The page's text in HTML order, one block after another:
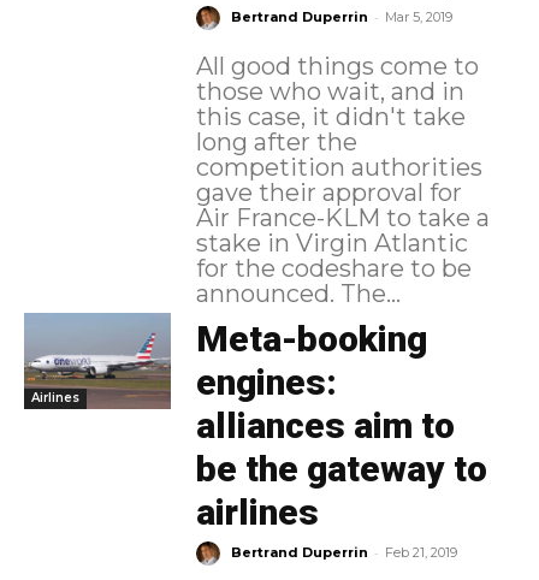
Bertrand Duperrin - Mar 5, 2019
All good things come to
those who wait, and in
this case, it didn't take
long after the
competition authorities
gave their approval for
Air France-KLM to take a
stake in Virgin Atlantic
for the codeshare to be
announced. The...
Airlines
Meta-booking
engines:
alliances aim to
be the gateway to
airlines
Bertrand Duperrin - Feb 21, 2019